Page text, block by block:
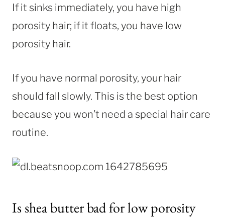
If it sinks immediately, you have high
porosity hair; if it floats, you have low
porosity hair.
If you have normal porosity, your hair
should fall slowly. This is the best option
because you won’t need a special hair care
routine.
Is shea butter bad for low porosity